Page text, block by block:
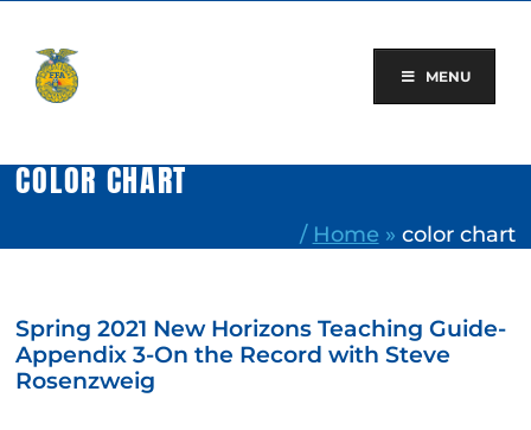
content
MENU
COLOR CHART
/ Home » color chart
Spring 2021 New Horizons Teaching Guide-
Appendix 3-On the Record with Steve
Rosenzweig